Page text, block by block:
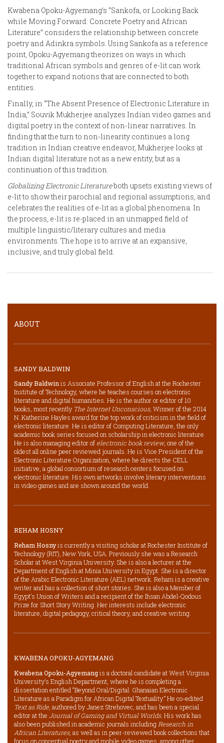
Kwabena Opoku-Agyemang’s “Sankofa, or Looking Back
while Moving Forward: Concrete Poetry and African
Literature” considers the relationship between concrete
poetry and Adinkra symbols. Using Sankofa as a reference
point, Opoku-Agyemang theorizes on ways in which
traditional African symbols and genres of e-lit can work
together to expand notions that are connected to both
entities.
Finally, in “The Absent Presence of Electronic Literature in
India,” Souvik Mukherjee analyzes Indian video games and
digital poetry in the context of non-linear narratives. In
finding that the turn to non-linearity continues a long
tradition in Indian creative endeavor, Mukherjee looks at
Indian digital literature not as a new entity, but as a
continuation of this tradition.
Globalizing Electronic Literatureboth upsets existing views of
e-lit to show their parochial and regional assumptions, and
celebrates the realities of e-lit as a global phenomena. In
the process, e-lit is re-placed in an unmapped field of
multiple linguistic/literary cultures and media
environments. The hope is to arrive at an expansive,
inclusive, and truly global field.
ABOUT
SANDY BALDWIN
Sandy Baldwinis Associate Professor of English at the Rochester
Institute of Technology, where he teaches courses on electronic
literature and digital humanities. He is the author or editor of 10
books, most recently The Internet Unconscious, Winner of the 2014
N. Katherine Hayles award for the top work of criticism in the field of
electronic literature. He is editor of Computing Literature, the only
academic book series focused on scholarship in electronic literature.
He is also managing editor of electronic book review, one of the
oldest all online peer reviewed journals. He is Vice President of the
Electronic Literature Organization, where he directs the CELL
initiative, a global consortium of research centers focused on
electronic literature. His own artworks involve literary interventions
in video games and are shown around the world.
REHAM HOSNY
Reham Hosnyis currently a visiting scholar at Rochester Institute of
Technology (RIT), New York, USA. Previously she was a Research
Scholar at West Virginia University. She is also a lecturer at the
Department of English at Minia University in Egypt. She is a director
of the Arabic Electronic Literature (AEL) network. Reham is a creative
writer and has a collection of short stories. She is also a Member of
Egypt’s Union of Writers and a recipient of the Ihsan Abdel-Qodous
Prize for Short Story Writing. Her interests include electronic
literature, digital pedagogy, critical theory, and creative writing.
KWABENA OPOKU-AGYEMANG
Kwabena Opoku-Agyemangis a doctoral candidate at West Virginia
University’s English Department, where he is completing a
dissertation entitled “Beyond Oral/Digital: Ghanaian Electronic
Literature as a Paradigm for African Digital Textuality.” He co-edited
Text as Ride, authored by Janez Strehovec, and has been a special
editor at the Journal of Gaming and Virtual Worlds. His work has
also been published in academic journals including Research in
African Literatures, as well as in peer-reviewed book collections that
focus on conceptual poetry and mobile video games, among other